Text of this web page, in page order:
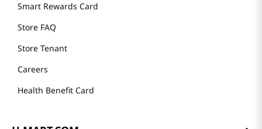
Smart Rewards Card
Store FAQ
Store Tenant
Careers
Health Benefit Card